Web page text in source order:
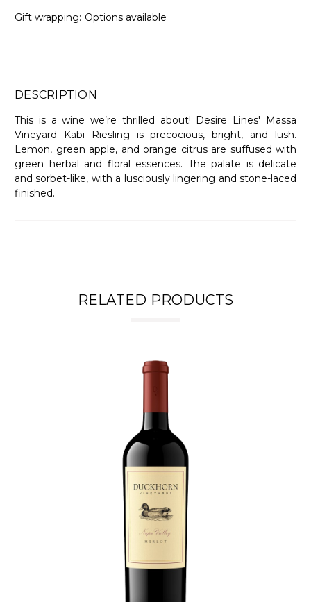
Gift wrapping: Options available
DESCRIPTION
This is a wine we’re thrilled about! Desire Lines' Massa
Vineyard Kabi Riesling is precocious, bright, and lush.
Lemon, green apple, and orange citrus are suffused with
green herbal and floral essences. The palate is delicate
and sorbet-like, with a lusciously lingering and stone-laced
finished.
RELATED PRODUCTS